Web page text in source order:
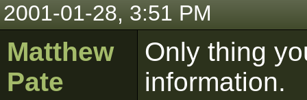
2001-01-28, 3:51 PM
Matthew
Pate
Only thing
information.